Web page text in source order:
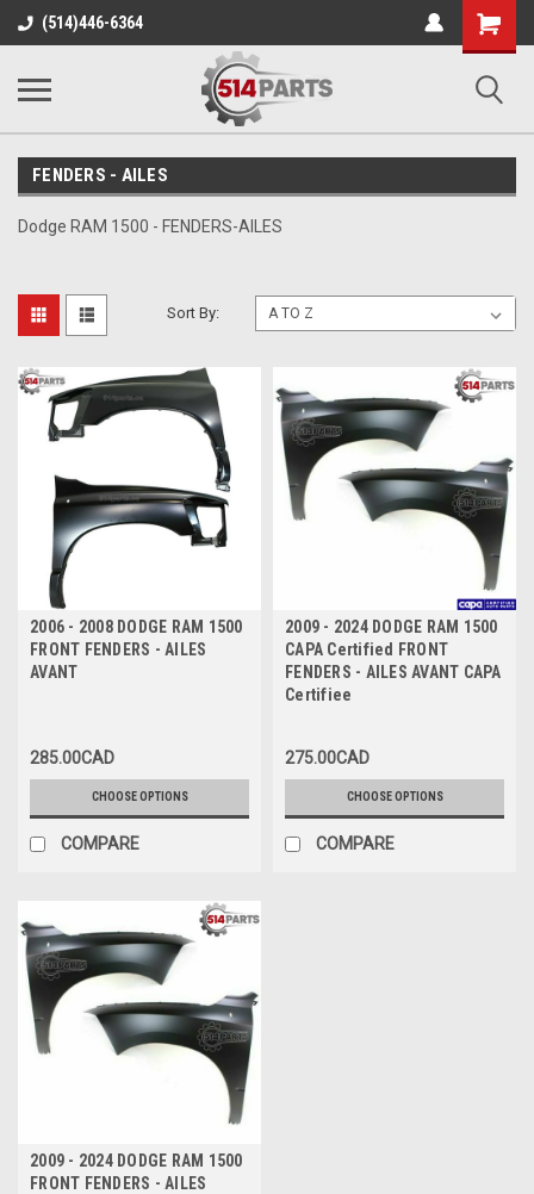
(514)446-6364
Shopping
Cart
FENDERS - AILES
Dodge RAM 1500 - FENDERS-AILES
Sort By:
2006 - 2008 DODGE RAM 1500
FRONT FENDERS - AILES
AVANT
285.00CAD
CHOOSE OPTIONS
COMPARE
2009 - 2024 DODGE RAM 1500
CAPA Certified FRONT
FENDERS - AILES AVANT CAPA
Certifiee
275.00CAD
CHOOSE OPTIONS
COMPARE
2009 - 2024 DODGE RAM 1500
FRONT FENDERS - AILES